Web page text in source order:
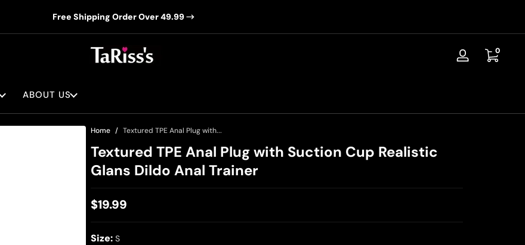
Free Shipping Order Over 49.99
Log
00 items
ABOUT US
Home Textured TPE Anal Plug with...
Textured TPE Anal Plug with Suction Cup Realistic
Glans Dildo Anal Trainer
Regular
price
$19.99
Size: S